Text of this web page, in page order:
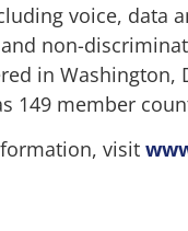
voice, data
non-
in Washington,
149 member
visit